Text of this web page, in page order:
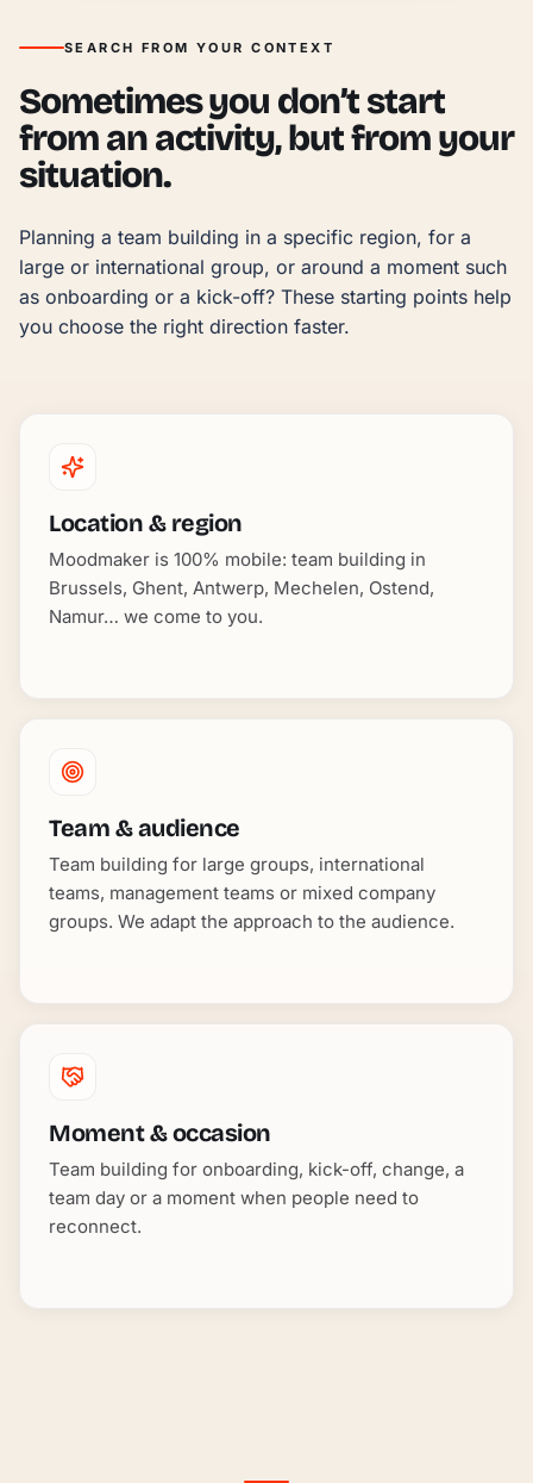
SEARCH FROM YOUR CONTEXT
Sometimes you don’t start
from an activity, but from your
situation.
Planning a team building in a specific region, for a
large or international group, or around a moment such
as onboarding or a kick-off? These starting points help
you choose the right direction faster.
Location & region
Moodmaker is 100% mobile: team building in
Brussels, Ghent, Antwerp, Mechelen, Ostend,
Namur… we come to you.
Team & audience
Team building for large groups, international
teams, management teams or mixed company
groups. We adapt the approach to the audience.
Moment & occasion
Team building for onboarding, kick-off, change, a
team day or a moment when people need to
reconnect.